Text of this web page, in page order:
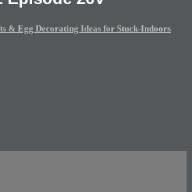
& Egg Decorating Ideas for Stuck-Indoors